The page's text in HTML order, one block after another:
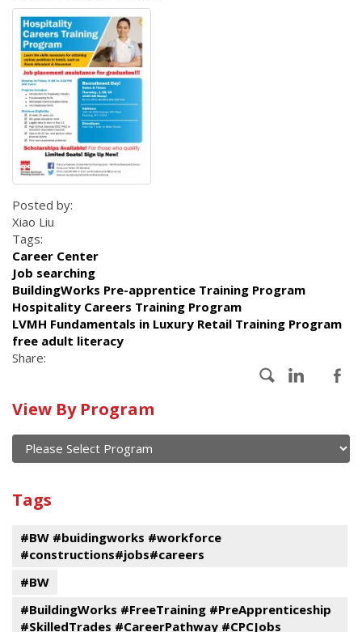
Posted by:
Xiao Liu
Tags:
Career Center
Job searching
BuildingWorks Pre-apprentice Training Program
Hospitality Careers Training Program
LVMH Fundamentals in Luxury Retail Training Program
free adult literacy
Share:
Calendar
of
current
and
events
View By Program
Program
Tags
#BW #buidingworks #workforce
#constructions#jobs#careers
#BW
#BuildingWorks #FreeTraining #PreApprenticeship
#SkilledTrades #CareerPathway #CPCJobs